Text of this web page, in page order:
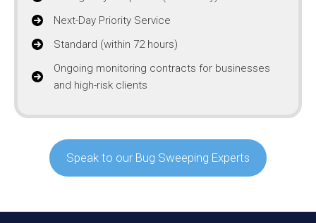
Next-Day Priority Service
Standard (within 72 hours)
Ongoing monitoring contracts for businesses
and high-risk clients
Speak to our Bug Sweeping Experts